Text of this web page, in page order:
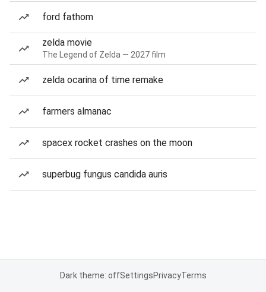
ford fathom
zelda movie
The Legend of Zelda — 2027 film
zelda ocarina of time remake
farmers almanac
spacex rocket crashes on the moon
superbug fungus candida auris
Dark theme: offSettingsPrivacyTerms